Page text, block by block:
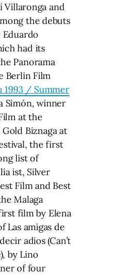
Villaronga and
the debuts
Eduardo
had its
Panorama
Berlin Film
1993 / Summer
Simón, winner
at the
Gold Biznaga at
the first
list of
ist, Silver
Film and Best
Malaga
film by Elena
Las amigas de
adios (Can’t
by Lino
of four